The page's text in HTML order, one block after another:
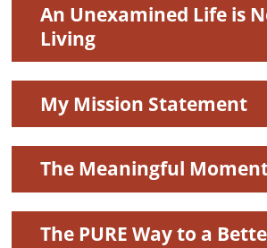
An Unexamined Life is
Living
My Mission Statement
The Meaningful Moment
The PURE Way to a